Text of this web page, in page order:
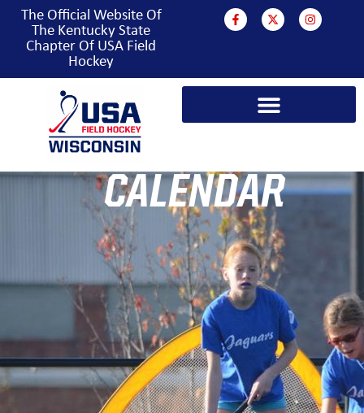
The Official Website Of
The Kentucky State
Chapter Of USA Field
Hockey
CALENDAR